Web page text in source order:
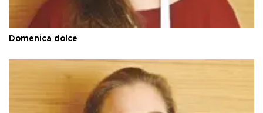
Domenica dolce